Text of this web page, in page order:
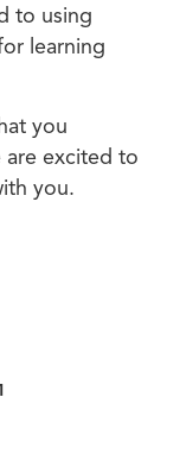
to using
learning
you
are excited to
you.